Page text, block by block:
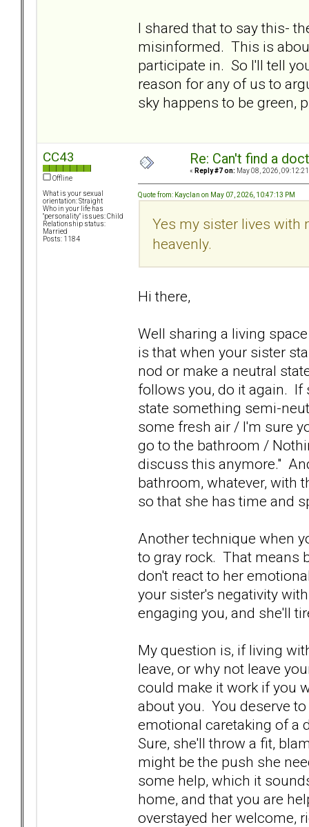
I shared that to say this-
misinformed. This is
participate in. So I'll tell
reason for any of us to
sky happens to be green,
CC43
Offline
What is your sexual
orientation: Straight
Who in your life has
"personality" issues: Child
Relationship status:
Married
Posts: 1184
Re: Can't find a
« Reply #7 on: May 08, 2026,
Quote from: Kayclan on May 07, 2026, 10:47:13 PM
Yes my sister lives with
heavenly.
Hi there,
Well sharing a living
is that when your sister
nod or make a neutral
follows you, do it again. If
state something semi-
some fresh air / I'm sure
go to the bathroom /
discuss this anymore."
bathroom, whatever, with
so that she has time and
Another technique when
to gray rock. That means
don't react to her
your sister's negativity
engaging you, and she'll
My question is, if living
leave, or why not leave
could make it work if you
about you. You deserve
emotional caretaking of a
Sure, she'll throw a fit,
might be the push she
some help, which it
home, and that you are
overstayed her welcome,